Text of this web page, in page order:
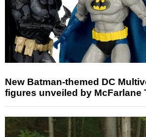
New Batman-themed DC
figures unveiled by McFarlane